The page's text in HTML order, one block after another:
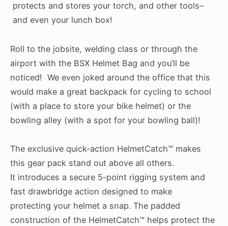
protects and stores your torch, and other tools–
and even your lunch box!
Roll to the jobsite, welding class or through the
airport with the BSX Helmet Bag and you’ll be
noticed! We even joked around the office that this
would make a great backpack for cycling to school
(with a place to store your bike helmet) or the
bowling alley (with a spot for your bowling ball)!
The exclusive quick-action HelmetCatch™ makes
this gear pack stand out above all others.
It introduces a secure 5-point rigging system and
fast drawbridge action designed to make
protecting your helmet a snap. The padded
construction of the HelmetCatch™ helps protect the